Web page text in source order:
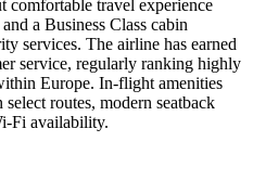
comfortable travel experience
a Business Class cabin
services. The airline has earned
service, regularly ranking highly
Europe. In-flight amenities
routes, modern seatback
Fi availability.